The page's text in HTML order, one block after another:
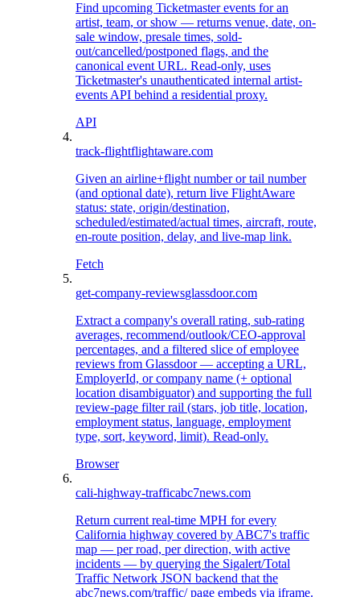
Find upcoming Ticketmaster events for an
artist, team, or show — returns venue, date, on-
sale window, presale times, sold-
out/cancelled/postponed flags, and the
canonical event URL. Read-only, uses
Ticketmaster's unauthenticated internal artist-
events API behind a residential proxy.
API
track-flightflightaware.com
Given an airline+flight number or tail number
(and optional date), return live FlightAware
status: state, origin/destination,
scheduled/estimated/actual times, aircraft, route,
en-route position, delay, and live-map link.
Fetch
get-company-reviewsglassdoor.com
Extract a company's overall rating, sub-rating
averages, recommend/outlook/CEO-approval
percentages, and a filtered slice of employee
reviews from Glassdoor — accepting a URL,
EmployerId, or company name (+ optional
location disambiguator) and supporting the full
review-page filter rail (stars, job title, location,
employment status, language, employment
type, sort, keyword, limit). Read-only.
Browser
cali-highway-trafficabc7news.com
Return current real-time MPH for every
California highway covered by ABC7's traffic
map — per road, per direction, with active
incidents — by querying the Sigalert/Total
Traffic Network JSON backend that the
abc7news.com/traffic/ page embeds via iframe.